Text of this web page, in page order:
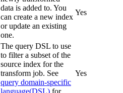
data is added to. You
can create a new index
or update an existing
one.
Yes
The query DSL to use
to filter a subset of the
source index for the
transform job. See
query domain-specific
Yes